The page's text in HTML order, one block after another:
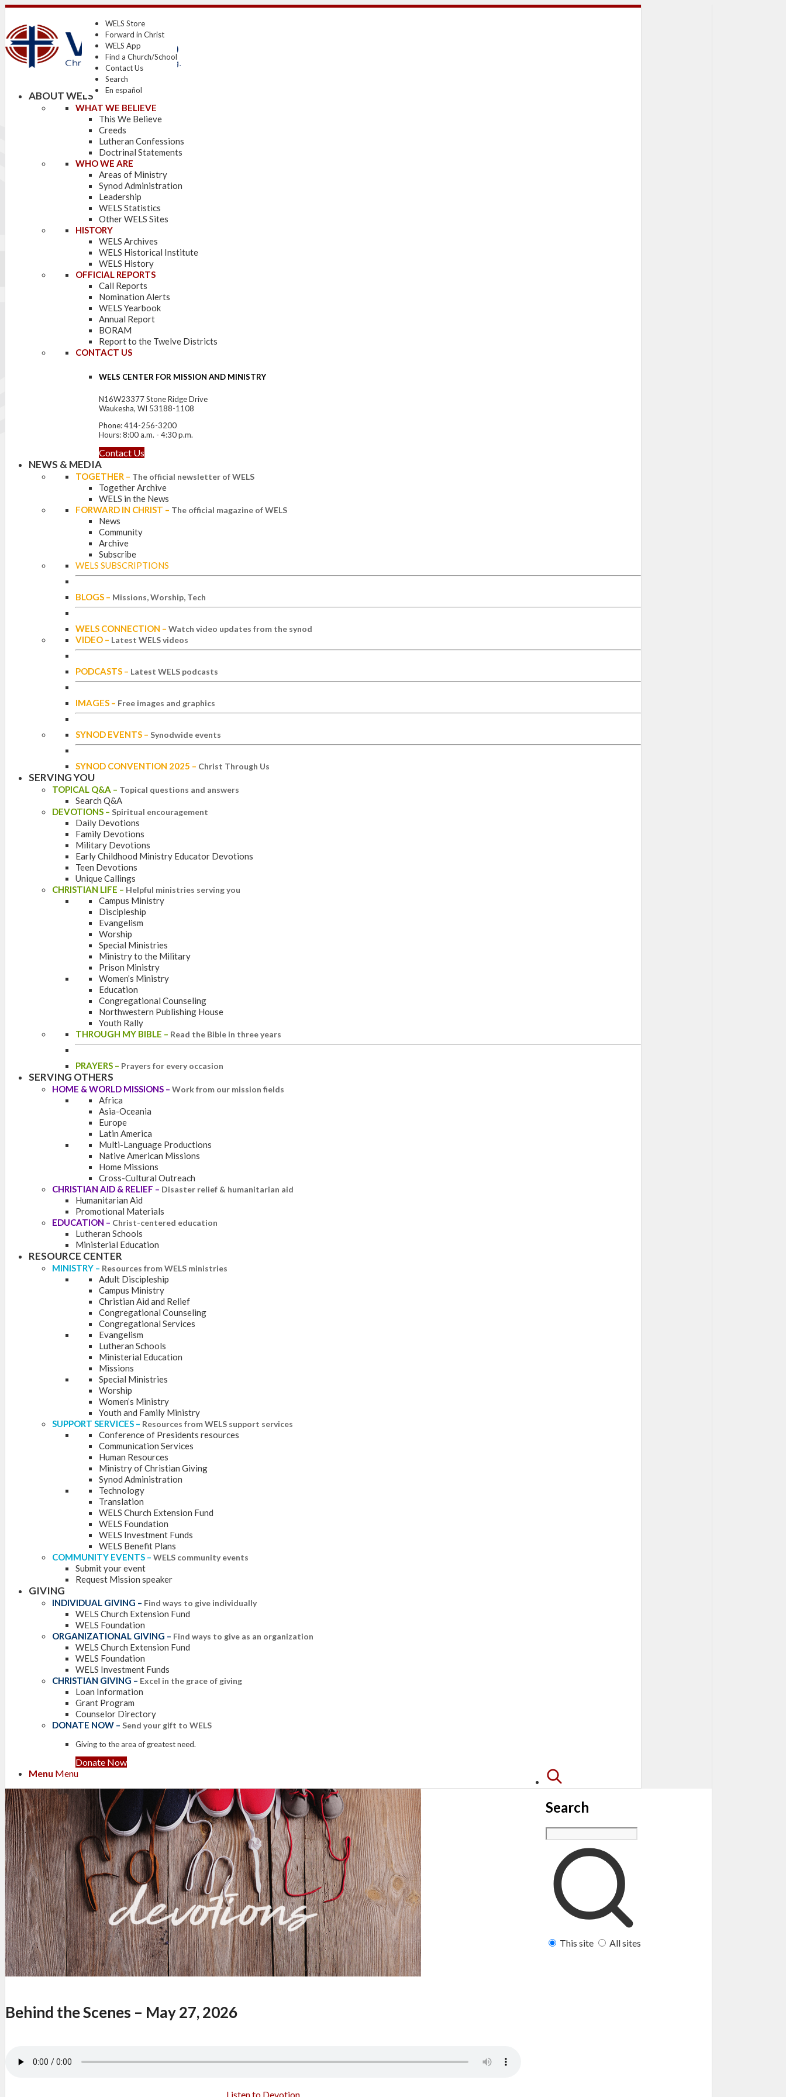
WELS Store
Forward in Christ
WELS App
Find a Church/School
Contact Us
Search
En español
ABOUT WELS
WHAT WE BELIEVE
This We Believe
Creeds
Lutheran Confessions
Doctrinal Statements
WHO WE ARE
Areas of Ministry
Synod Administration
Leadership
WELS Statistics
Other WELS Sites
HISTORY
WELS Archives
WELS Historical Institute
WELS History
OFFICIAL REPORTS
Call Reports
Nomination Alerts
WELS Yearbook
Annual Report
BORAM
Report to the Twelve Districts
CONTACT US
WELS CENTER FOR MISSION AND MINISTRY
N16W23377 Stone Ridge Drive
Waukesha, WI 53188-1108
Phone: 414-256-3200
Hours: 8:00 a.m. - 4:30 p.m.
Contact Us
NEWS & MEDIA
TOGETHER – The official newsletter of WELS
Together Archive
WELS in the News
FORWARD IN CHRIST – The official magazine of WELS
News
Community
Archive
Subscribe
WELS SUBSCRIPTIONS
BLOGS – Missions, Worship, Tech
WELS CONNECTION – Watch video updates from the synod
VIDEO – Latest WELS videos
PODCASTS – Latest WELS podcasts
IMAGES – Free images and graphics
SYNOD EVENTS – Synodwide events
SYNOD CONVENTION 2025 – Christ Through Us
SERVING YOU
TOPICAL Q&A – Topical questions and answers
Search Q&A
DEVOTIONS – Spiritual encouragement
Daily Devotions
Family Devotions
Military Devotions
Early Childhood Ministry Educator Devotions
Teen Devotions
Unique Callings
CHRISTIAN LIFE – Helpful ministries serving you
Campus Ministry
Discipleship
Evangelism
Worship
Special Ministries
Ministry to the Military
Prison Ministry
Women’s Ministry
Education
Congregational Counseling
Northwestern Publishing House
Youth Rally
THROUGH MY BIBLE – Read the Bible in three years
PRAYERS – Prayers for every occasion
SERVING OTHERS
HOME & WORLD MISSIONS – Work from our mission fields
Africa
Asia-Oceania
Europe
Latin America
Multi-Language Productions
Native American Missions
Home Missions
Cross-Cultural Outreach
CHRISTIAN AID & RELIEF – Disaster relief & humanitarian aid
Humanitarian Aid
Promotional Materials
EDUCATION – Christ-centered education
Lutheran Schools
Ministerial Education
RESOURCE CENTER
MINISTRY – Resources from WELS ministries
Adult Discipleship
Campus Ministry
Christian Aid and Relief
Congregational Counseling
Congregational Services
Evangelism
Lutheran Schools
Ministerial Education
Missions
Special Ministries
Worship
Women’s Ministry
Youth and Family Ministry
SUPPORT SERVICES – Resources from WELS support services
Conference of Presidents resources
Communication Services
Human Resources
Ministry of Christian Giving
Synod Administration
Technology
Translation
WELS Church Extension Fund
WELS Foundation
WELS Investment Funds
WELS Benefit Plans
COMMUNITY EVENTS – WELS community events
Submit your event
Request Mission speaker
GIVING
INDIVIDUAL GIVING – Find ways to give individually
WELS Church Extension Fund
WELS Foundation
ORGANIZATIONAL GIVING – Find ways to give as an organization
WELS Church Extension Fund
WELS Foundation
WELS Investment Funds
CHRISTIAN GIVING – Excel in the grace of giving
Loan Information
Grant Program
Counselor Directory
DONATE NOW – Send your gift to WELS
Giving to the area of greatest need.
Donate Now
Search
This site All sites
Menu Menu
Behind the Scenes – May 27, 2026
Listen to Devotion